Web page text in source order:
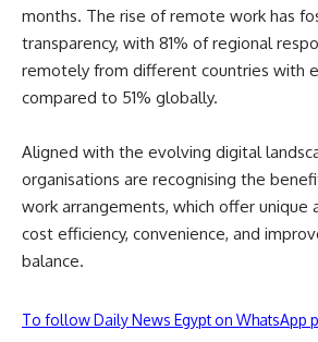
months. The rise of remote work has
transparency, with 81% of regional
remotely from different countries with
compared to 51% globally.
Aligned with the evolving digital
organisations are recognising the
work arrangements, which offer unique
cost efficiency, convenience, and
balance.
To follow Daily News Egypt on WhatsApp